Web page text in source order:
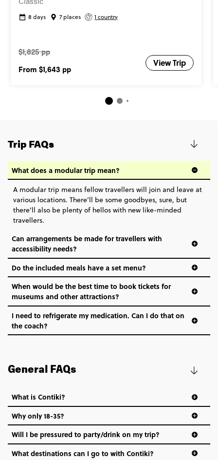
8 days 7 places 1 country
$1,825 pp
From $1,643 pp
View Trip
Trip FAQs
What does a modular trip mean?
A modular trip means fellow travellers will join and leave at
various locations. There’ll be some goodbyes, sure, but
there’ll also be plenty of hellos with new like-minded
travellers.
Can arrangements be made for travellers with
accessibility needs?
Do the included meals have a set menu?
When would be the best time to book tickets for
museums and other attractions?
I need to refrigerate my medication. Can I do that on
the coach?
General FAQs
What is Contiki?
Why only 18-35?
Not all 18 to 35-year-olds wanna travel in a group where
everyone’s a similar age, but plenty do – and that’s where
we come in.
Will I be pressured to party/drink on my trip?
What destinations can I go to with Contiki?